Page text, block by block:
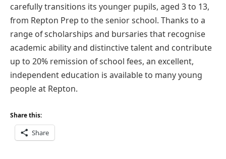
carefully transitions its younger pupils, aged 3 to 13,
from Repton Prep to the senior school. Thanks to a
range of scholarships and bursaries that recognise
academic ability and distinctive talent and contribute
up to 20% remission of school fees, an excellent,
independent education is available to many young
people at Repton.
Share this:
Share